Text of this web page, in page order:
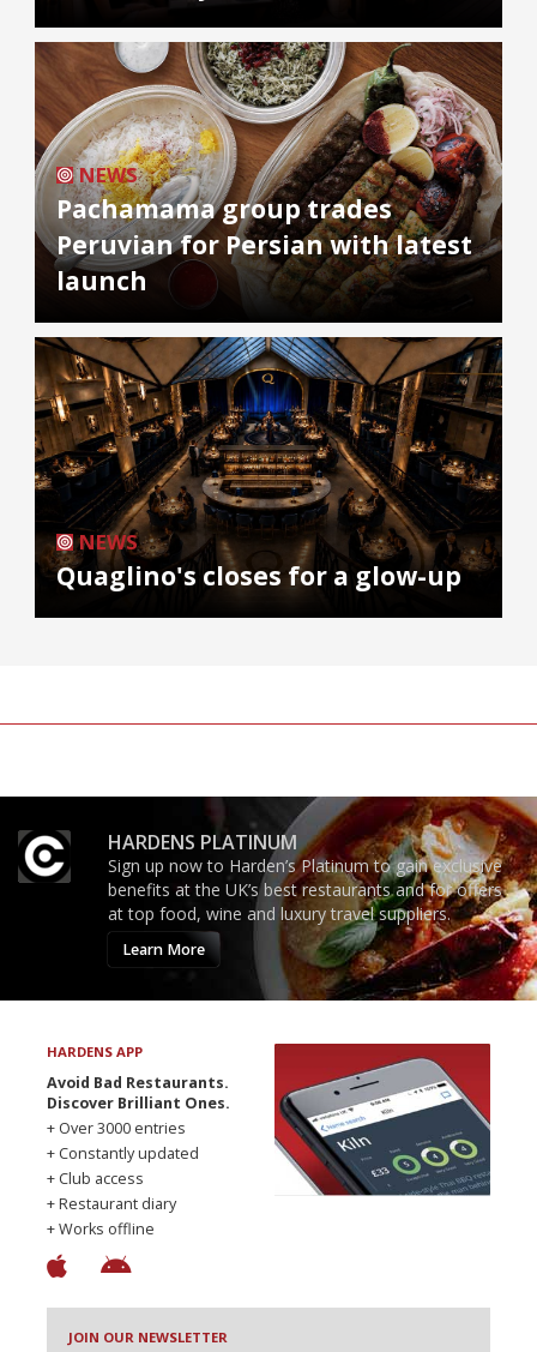
NEWS
Pachamama group trades
Peruvian for Persian with latest
launch
NEWS
Quaglino's closes for a glow-up
HARDENS PLATINUM
Sign up now to Harden’s Platinum to gain exclusive
benefits at the UK’s best restaurants and for offers
at top food, wine and luxury travel suppliers.
Learn More
HARDENS APP
Avoid Bad Restaurants.
Discover Brilliant Ones.
+ Over 3000 entries
+ Constantly updated
+ Club access
+ Restaurant diary
+ Works offline
JOIN OUR NEWSLETTER